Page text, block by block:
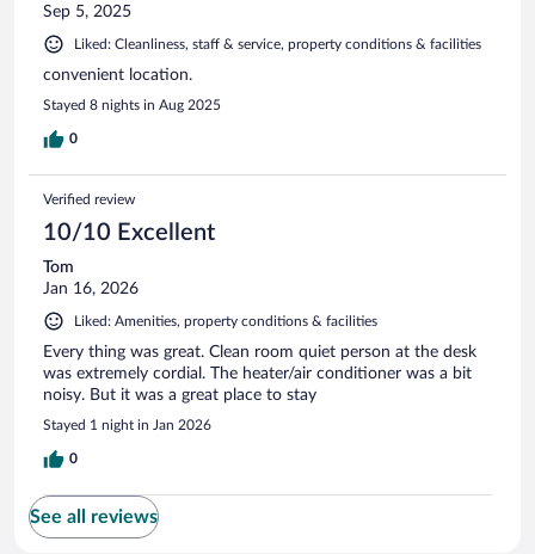
Sep 5, 2025
Liked: Cleanliness, staff & service, property conditions & facilities
convenient location.
Stayed 8 nights in Aug 2025
0
Verified review
10/10 Excellent
Tom
Jan 16, 2026
Liked: Amenities, property conditions & facilities
Every thing was great. Clean room quiet person at the desk
was extremely cordial. The heater/air conditioner was a bit
noisy. But it was a great place to stay
Stayed 1 night in Jan 2026
0
See all reviews